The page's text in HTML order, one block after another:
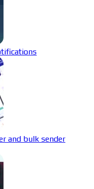
and bulk sender